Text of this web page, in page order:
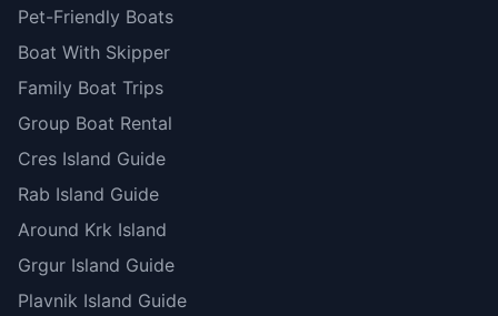
Pet-Friendly Boats
Boat With Skipper
Family Boat Trips
Group Boat Rental
Cres Island Guide
Rab Island Guide
Around Krk Island
Grgur Island Guide
Plavnik Island Guide